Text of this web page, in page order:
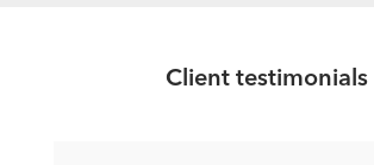
Client testimonials